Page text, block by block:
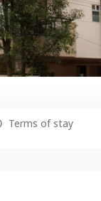
Terms of stay